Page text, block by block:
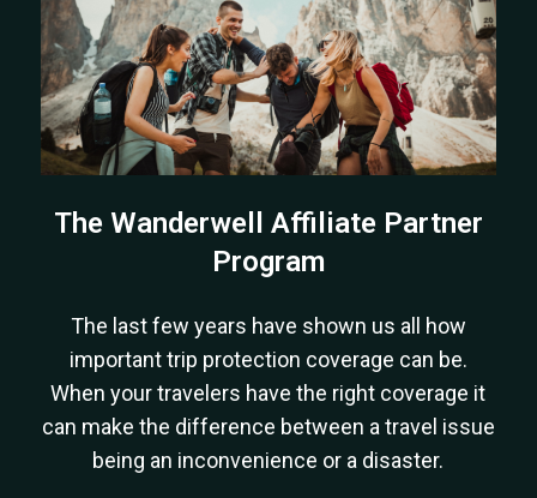
The Wanderwell Affiliate Partner
Program
The last few years have shown us all how
important trip protection coverage can be.
When your travelers have the right coverage it
can make the difference between a travel issue
being an inconvenience or a disaster.